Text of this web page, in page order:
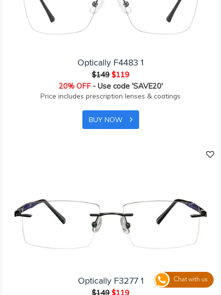
Optically F4483 1
$149 $119
20% OFF- Use code 'SAVE20'
Price includes prescription lenses & coatings
BUY NOW
Optically F3277 1
$149 $119
Chat with us